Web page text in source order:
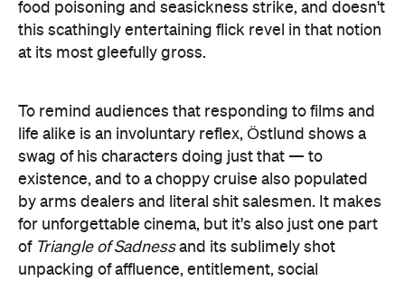
food poisoning and seasickness strike, and doesn't
this scathingly entertaining flick revel in that notion
at its most gleefully gross.
To remind audiences that responding to films and
life alike is an involuntary reflex, Östlund shows a
swag of his characters doing just that — to
existence, and to a choppy cruise also populated
by arms dealers and literal shit salesmen. It makes
for unforgettable cinema, but it's also just one part
of Triangle of Sadnessand its sublimely shot
unpacking of affluence, entitlement, social